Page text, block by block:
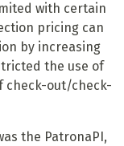
with certain
pricing can
by increasing
the use of
check-out/check-
the PatronaPI,